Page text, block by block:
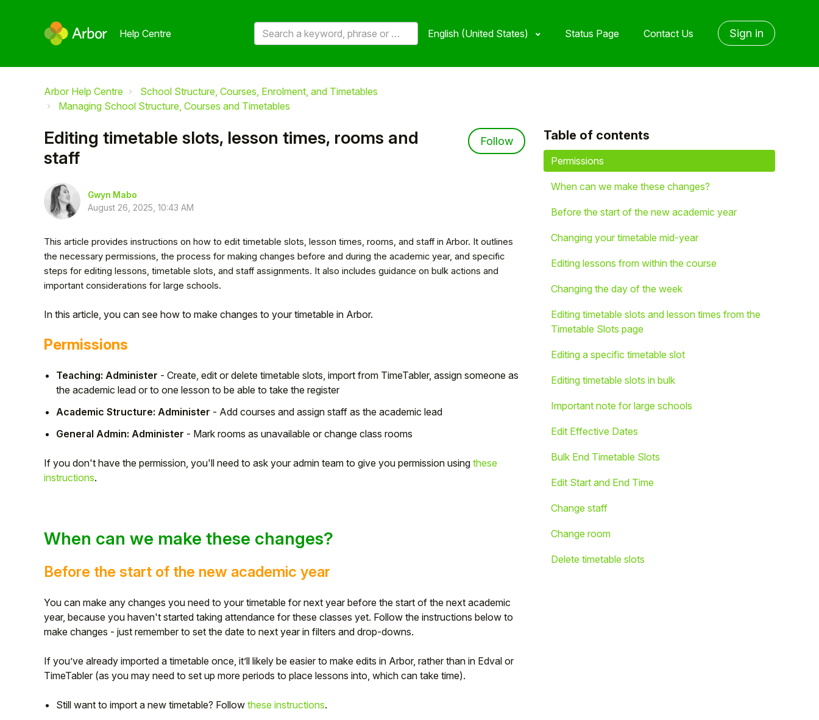
Help Centre English (United States) Status Page Contact Us Sign in
Arbor Help Centre
School Structure, Courses, Enrolment, and Timetables
Managing School Structure, Courses and Timetables
Editing timetable slots, lesson times, rooms and
staff
Follow Not yet followed by anyone
Gwyn Mabo
August 26, 2025, 10:43 AM
This article provides instructions on how to edit timetable slots, lesson times, rooms, and staff in Arbor. It outlines
the necessary permissions, the process for making changes before and during the academic year, and specific
steps for editing lessons, timetable slots, and staff assignments. It also includes guidance on bulk actions and
important considerations for large schools.
In this article, you can see how to make changes to your timetable in Arbor.
Permissions
Teaching: Administer - Create, edit or delete timetable slots, import from TimeTabler, assign someone as
the academic lead or to one lesson to be able to take the register
Academic Structure: Administer - Add courses and assign staff as the academic lead
General Admin: Administer - Mark rooms as unavailable or change class rooms
If you don't have the permission, you'll need to ask your admin team to give you permission using these
instructions.
When can we make these changes?
Before the start of the new academic year
You can make any changes you need to your timetable for next year before the start of the next academic
year, because you haven't started taking attendance for these classes yet. Follow the instructions below to
make changes - just remember to set the date to next year in filters and drop-downs.
If you’ve already imported a timetable once, it’ll likely be easier to make edits in Arbor, rather than in Edval or
TimeTabler (as you may need to set up more periods to place lessons into, which can take time).
Still want to import a new timetable? Follow these instructions.
Table of contents
Permissions
When can we make these changes?
Before the start of the new academic year
Changing your timetable mid-year
Editing lessons from within the course
Changing the day of the week
Editing timetable slots and lesson times from the
Timetable Slots page
Editing a specific timetable slot
Editing timetable slots in bulk
Important note for large schools
Edit Effective Dates
Bulk End Timetable Slots
Edit Start and End Time
Change staff
Change room
Delete timetable slots
Hello!
Parent/Guardian
Student
Staff Member
Partner